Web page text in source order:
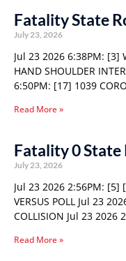
Fatality State
July 23, 2026
Jul 23 2026 6:38PM: [3]
HAND SHOULDER
6:50PM: [17] 1039
Read More »
Fatality 0 State
July 23, 2026
Jul 23 2026 2:56PM: [5]
VERSUS POLL Jul 23
COLLISION Jul 23 2026
Read More »